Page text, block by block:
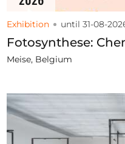
Exhibition until 31-08-
Fotosynthese:
Meise, Belgium